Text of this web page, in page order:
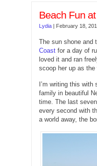
Beach Fun
Lydia | February 18,
The sun shone and
Coast for a day of
loved it and ran
scoop her up as the
I’m writing this
family in beautiful
time. The last
every second with
a world away, the